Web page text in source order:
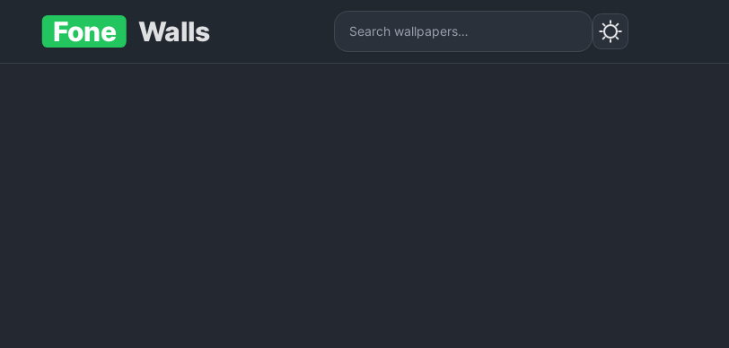
Fone Walls